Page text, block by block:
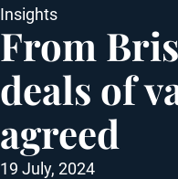
Insights
From
deals of
agreed
19 July, 2024